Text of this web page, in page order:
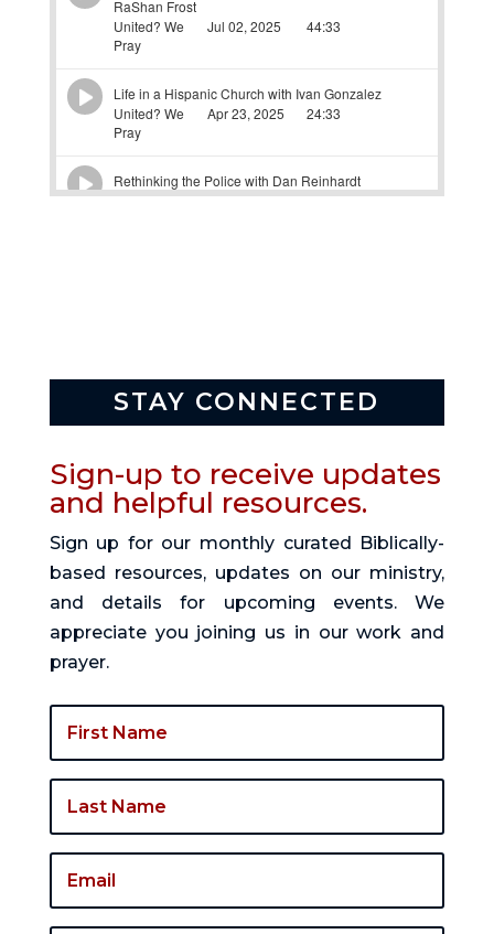
STAY CONNECTED
Sign-up to receive updates
and helpful resources.
Sign up for our monthly curated Biblically-
based resources, updates on our ministry,
and details for upcoming events. We
appreciate you joining us in our work and
prayer.